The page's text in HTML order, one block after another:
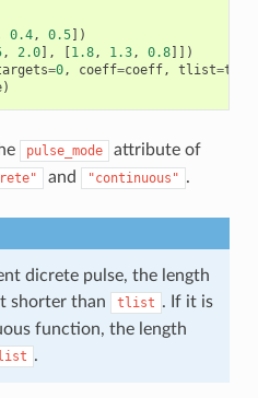
0.4, 0.5])
, 2.0], 1.8, 1.3, 0.8]])
=0, coeff=coeff, tlist=
)
pulse_mode attribute of
and "continuous" .
dicrete pulse, the length
shorter than
tlist . If it is
function, the length
.